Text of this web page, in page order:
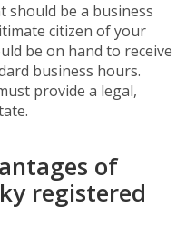
should be a business
citizen of your
be on hand to receive
business hours.
provide a legal,
of
registered